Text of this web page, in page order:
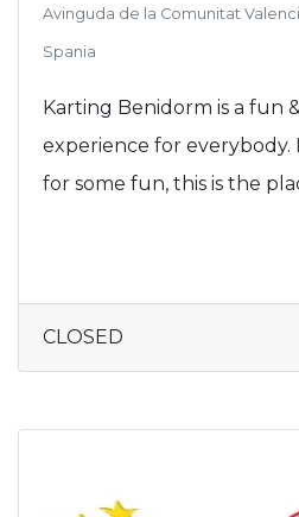
Avinguda de la Comunitat
Spania
Karting Benidorm is a fun
experience for everybody.
for some fun, this is the
CLOSED